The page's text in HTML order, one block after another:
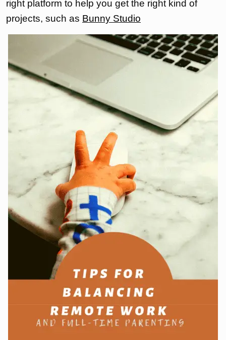
right platform to help you get the right kind of
projects, such as Bunny Studio